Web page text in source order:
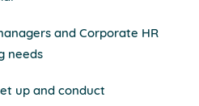
and Corporate HR
needs
up and conduct